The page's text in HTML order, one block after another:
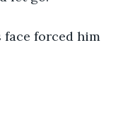
face forced him